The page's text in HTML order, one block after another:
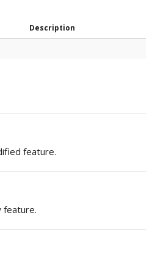
Description
feature.
feature.